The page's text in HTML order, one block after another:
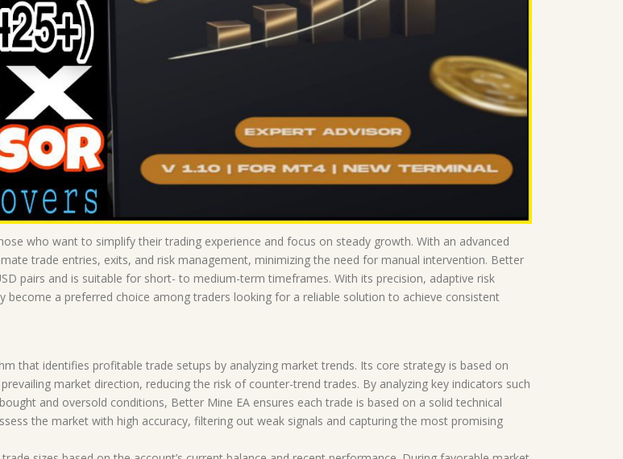
who want to simplify their trading experience and focus on steady growth. With an advanced
trade entries, exits, and risk management, minimizing the need for manual intervention. Better
pairs and is suitable for short- to medium-term timeframes. With its precision, adaptive risk
become a preferred choice among traders looking for a reliable solution to achieve consistent
that identifies profitable trade setups by analyzing market trends. Its core strategy is based on
market direction, reducing the risk of counter-trend trades. By analyzing key indicators such
and oversold conditions, Better Mine EA ensures each trade is based on a solid technical
the market with high accuracy, filtering out weak signals and capturing the most promising